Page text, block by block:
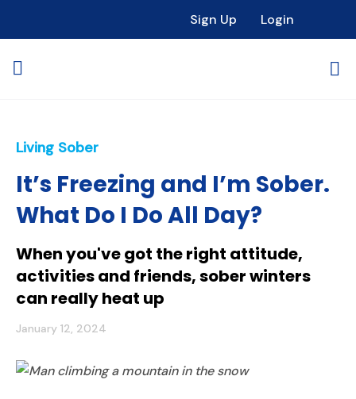
Sign Up Login
Living Sober
It’s Freezing and I’m Sober.
What Do I Do All Day?
When you've got the right attitude,
activities and friends, sober winters
can really heat up
January 12, 2024